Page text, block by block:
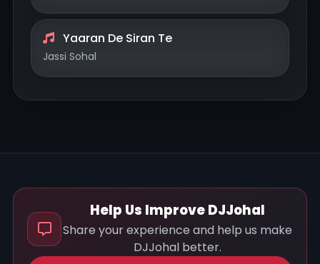
Yaaran De Siran Te
Jassi Sohal
Help Us Improve DJJohal
Share your experience and help us make
DJJohal better.